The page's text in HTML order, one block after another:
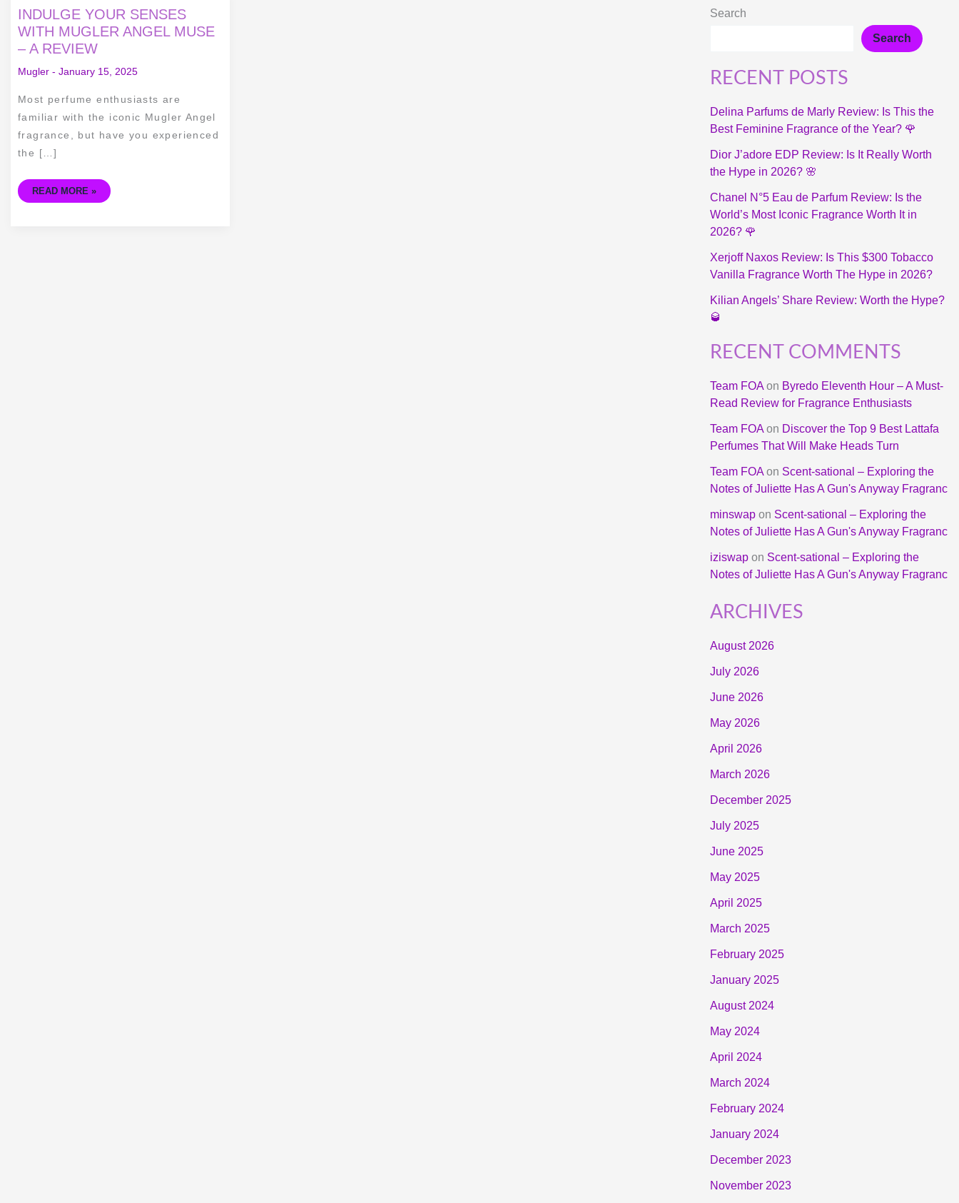
INDULGE YOUR SENSES
WITH MUGLER ANGEL MUSE
– A REVIEW
Mugler - January 15, 2025
Most perfume enthusiasts are
familiar with the iconic Mugler Angel
fragrance, but have you experienced
the […]
INDULGE
YOUR
SENSES
WITH
MUGLER
ANGEL
MUSE
–
REVIEW
READ MORE »
Search
Search
RECENT POSTS
Delina Parfums de Marly Review: Is This the
Best Feminine Fragrance of the Year? 🌹
Dior J’adore EDP Review: Is It Really Worth
the Hype in 2026? 🌸
Chanel N°5 Eau de Parfum Review: Is the
World’s Most Iconic Fragrance Worth It in
2026? 🌹
Xerjoff Naxos Review: Is This $300 Tobacco
Vanilla Fragrance Worth The Hype in 2026?
Kilian Angels’ Share Review: Worth the Hype?
🥃
RECENT COMMENTS
Team FOAon Byredo Eleventh Hour – A Must-
Read Review for Fragrance Enthusiasts
Team FOAon Discover the Top 9 Best Lattafa
Perfumes That Will Make Heads Turn
Team FOAon Scent-sational – Exploring the
Notes of Juliette Has A Gun's Anyway Fragranc
minswapon Scent-sational – Exploring the
Notes of Juliette Has A Gun's Anyway Fragranc
iziswapon Scent-sational – Exploring the
Notes of Juliette Has A Gun's Anyway Fragranc
ARCHIVES
August 2026
July 2026
June 2026
May 2026
April 2026
March 2026
December 2025
July 2025
June 2025
May 2025
April 2025
March 2025
February 2025
January 2025
August 2024
May 2024
April 2024
March 2024
February 2024
January 2024
December 2023
November 2023